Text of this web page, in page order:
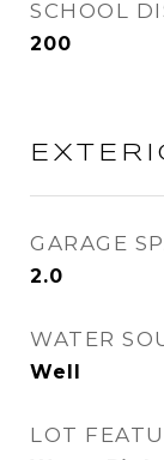
SCHOOL
200
GARAGE
2.0
WATER
Well
LOT